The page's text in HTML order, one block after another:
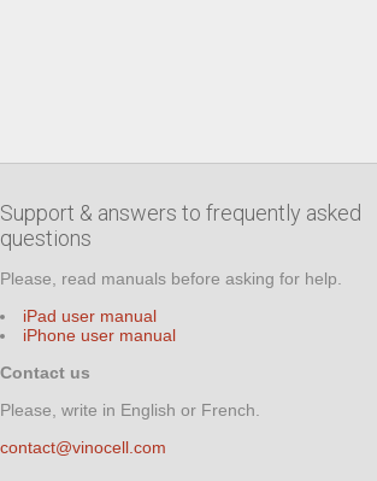
Support & answers to frequently asked
questions
Please, read manuals before asking for help.
iPad user manual
iPhone user manual
Contact us
Please, write in English or French.
contact@vinocell.com